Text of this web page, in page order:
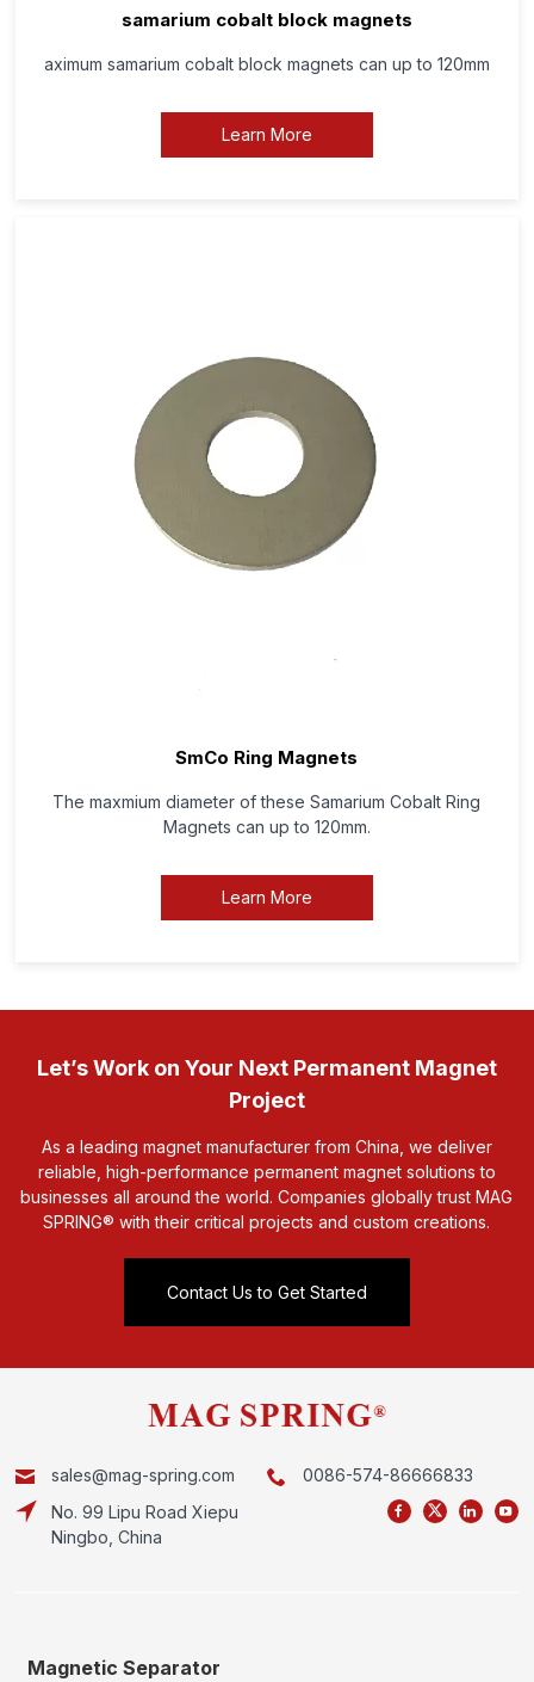
samarium cobalt block magnets
aximum samarium cobalt block magnets can up to 120mm
Learn More
SmCo Ring Magnets
The maxmium diameter of these Samarium Cobalt Ring
Magnets can up to 120mm.
Learn More
Let’s Work on Your Next Permanent Magnet
Project
As a leading magnet manufacturer from China, we deliver
reliable, high-performance permanent magnet solutions to
businesses all around the world. Companies globally trust MAG
SPRING® with their critical projects and custom creations.
Contact Us to Get Started
sales@mag-spring.com
0086-574-86666833
No. 99 Lipu Road Xiepu
Ningbo, China
Magnetic Separator